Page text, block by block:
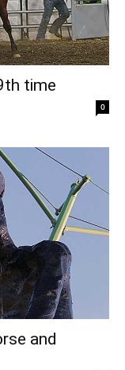
time
0
and